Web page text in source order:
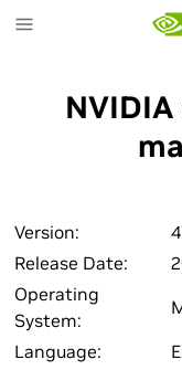
to
NVIDIA
Version:
Release Date:
Operating
System:
Language: